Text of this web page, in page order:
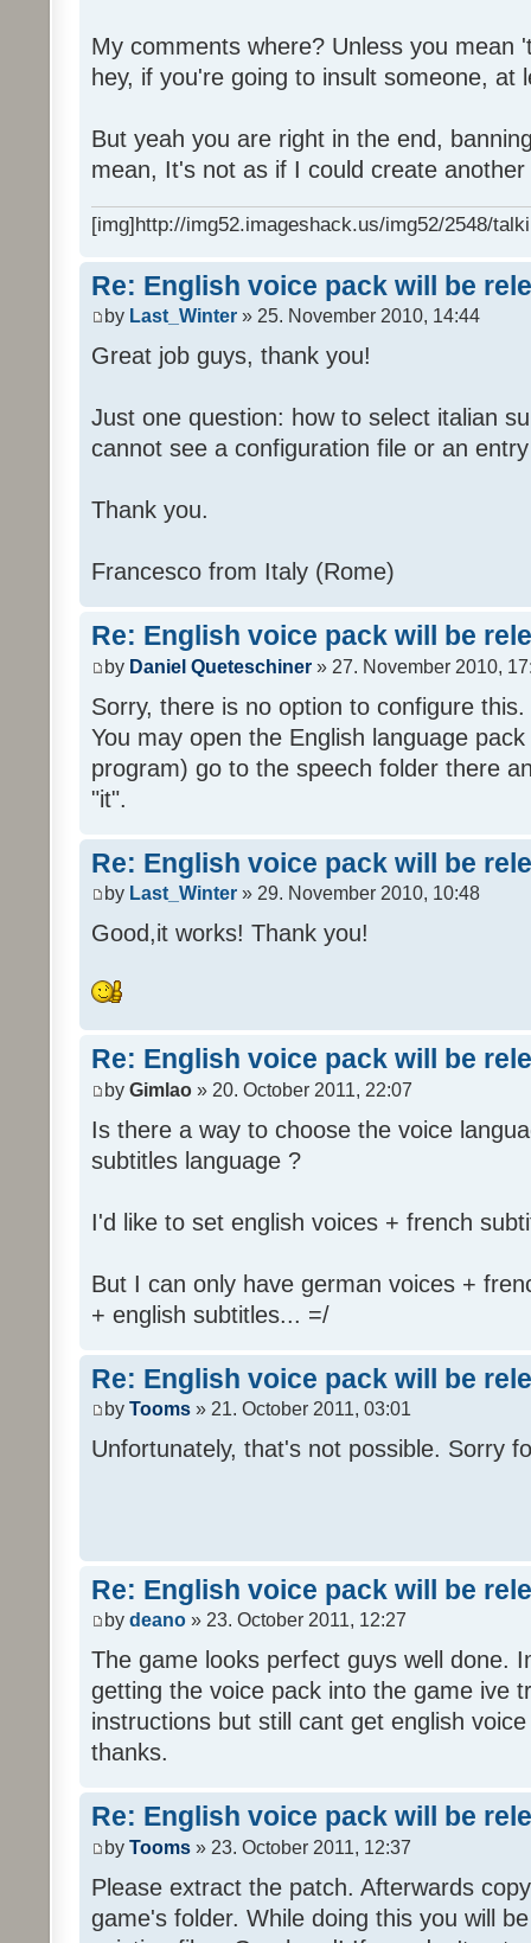
My comments where? Unless you mean
hey, if you're going to insult someone, at
But yeah you are right in the end,
mean, It's not as if I could create
[img]http://img52.imageshack.us/img52/2548/
Re: English voice pack will be
by Last_Winter » 25. November 2010, 14:44
Great job guys, thank you!
Just one question: how to select italian
cannot see a configuration file or an
Thank you.
Francesco from Italy (Rome)
Re: English voice pack will be
by Daniel Queteschiner » 27. November 2010,
Sorry, there is no option to configure this.
You may open the English language
program) go to the speech folder there
"it".
Re: English voice pack will be
by Last_Winter » 29. November 2010, 10:48
Good,it works! Thank you!
Re: English voice pack will be
by Gimlao » 20. October 2011, 22:07
Is there a way to choose the voice
subtitles language ?
I'd like to set english voices + french
But I can only have german voices +
+ english subtitles... =/
Re: English voice pack will be
by Tooms » 21. October 2011, 03:01
Unfortunately, that's not possible. Sorry
Re: English voice pack will be
by deano » 23. October 2011, 12:27
The game looks perfect guys well done.
getting the voice pack into the game ive
instructions but still cant get english
thanks.
Re: English voice pack will be
by Tooms » 23. October 2011, 12:37
Please extract the patch. Afterwards
game's folder. While doing this you will